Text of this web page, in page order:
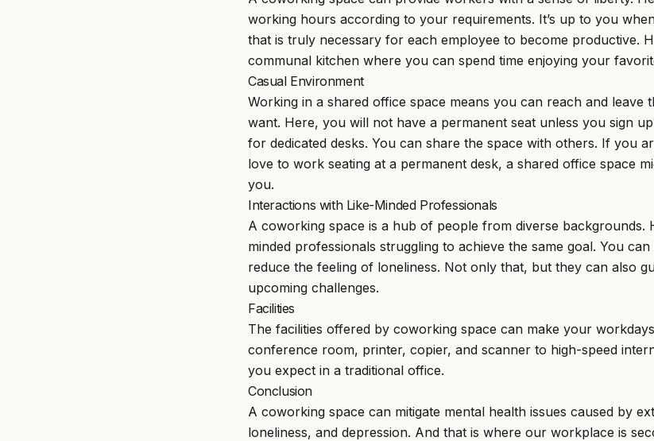
working hours according to your requirements. It’s up to you
that is truly necessary for each employee to become productive.
communal kitchen where you can spend time enjoying your
Casual Environment
Working in a shared office space means you can reach and leave
want. Here, you will not have a permanent seat unless you sign
for dedicated desks. You can share the space with others. If you
love to work seating at a permanent desk, a shared office space
you.
Interactions with Like-Minded Professionals
A coworking space is a hub of people from diverse backgrounds.
minded professionals struggling to achieve the same goal. You
reduce the feeling of loneliness. Not only that, but they can also
upcoming challenges.
Facilities
The facilities offered by coworking space can make your
conference room, printer, copier, and scanner to high-speed
you expect in a traditional office.
Conclusion
A coworking space can mitigate mental health issues caused by
loneliness, and depression. And that is where our workplace is